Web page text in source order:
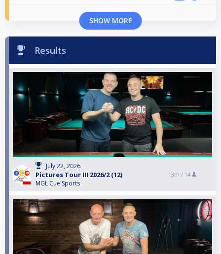
SHOW MORE
Results
July 22, 2026
Pictures Tour III 2026/2 (12)
MGL Cue Sports
13th / 14